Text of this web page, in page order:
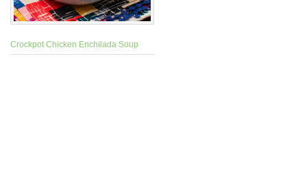
Crockpot Chicken Enchilada Soup